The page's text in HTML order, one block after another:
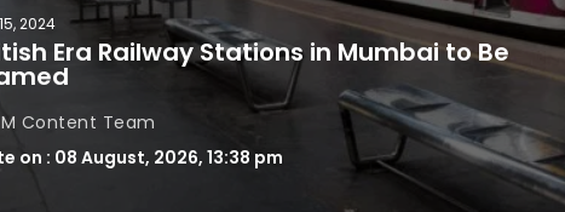
2024
Era Railway Stations in Mumbai to Be
Content Team
on : 08 August, 2026, 13:38 pm